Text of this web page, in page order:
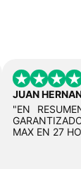
JUAN
"EN
MAX EN 27